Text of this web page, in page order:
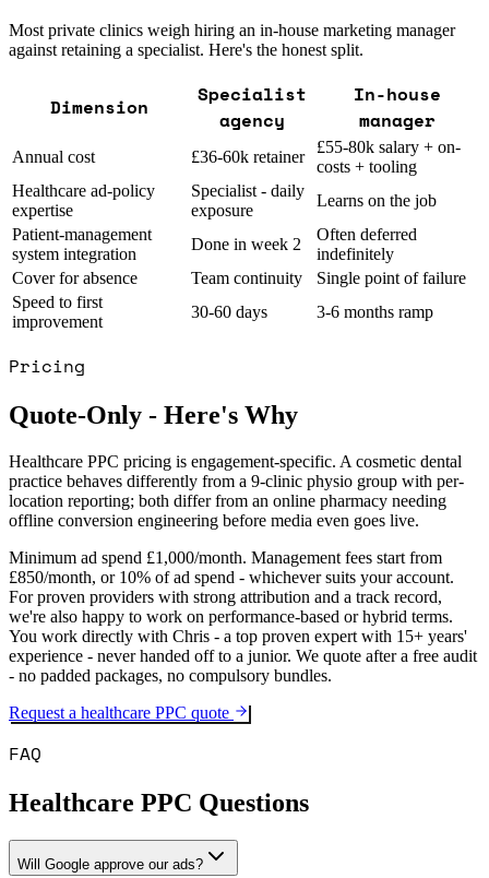
Most private clinics weigh hiring an in-house marketing manager
against retaining a specialist. Here's the honest split.
Dimension
Specialist
agency
In-house
manager
Annual cost £36-60k retainer
£55-80k salary + on-
costs + tooling
Healthcare ad-policy
expertise
Specialist - daily
exposure
Learns on the job
Patient-management
system integration
Done in week 2
Often deferred
indefinitely
Cover for absence
Team continuity
Single point of failure
Speed to first
improvement
30-60 days 3-6 months ramp
Pricing
Quote-Only - Here's Why
Healthcare PPC pricing is engagement-specific. A cosmetic dental
practice behaves differently from a 9-clinic physio group with per-
location reporting; both differ from an online pharmacy needing
offline conversion engineering before media even goes live.
Minimum ad spend £1,000/month. Management fees start from
£850/month, or 10% of ad spend - whichever suits your account.
For proven providers with strong attribution and a track record,
we're also happy to work on performance-based or hybrid terms.
You work directly with Chris - a top proven expert with 15+ years'
experience - never handed off to a junior. We quote after a free audit
- no padded packages, no compulsory bundles.
Request a healthcare PPC quote
FAQ
Healthcare PPC Questions
Will Google approve our ads?